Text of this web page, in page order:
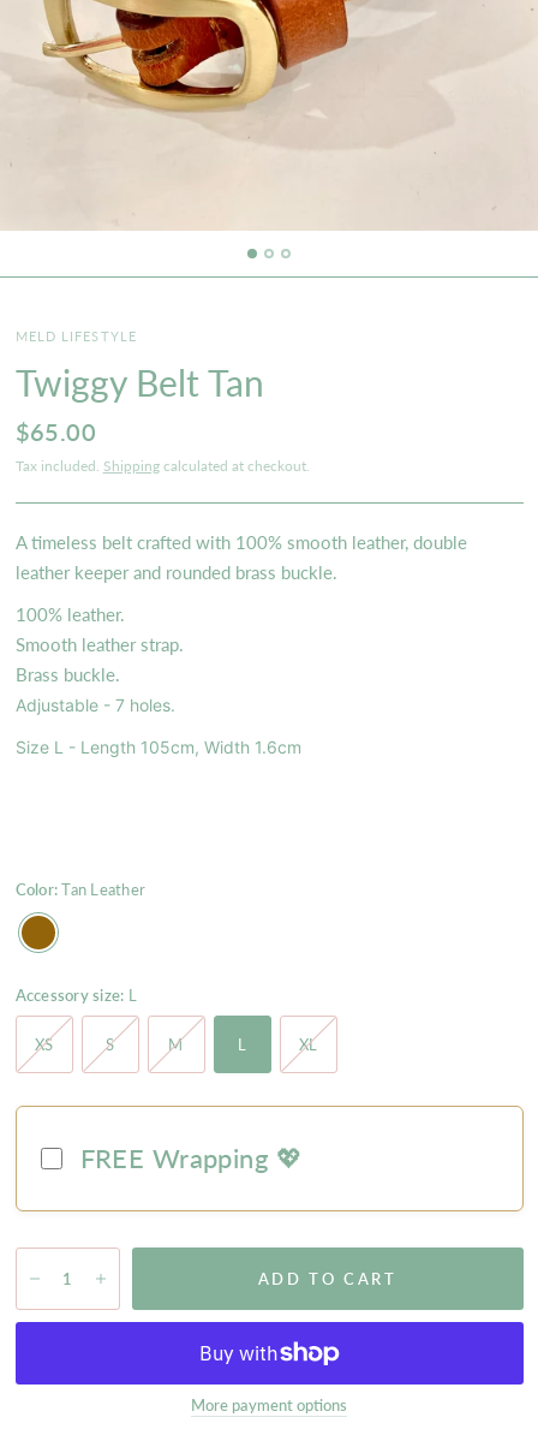
MELD LIFESTYLE
Twiggy Belt Tan
$65.00
Tax included. Shippingcalculated at checkout.
A timeless belt crafted with 100% smooth leather, double
leather keeper and rounded brass buckle.
100% leather.
Smooth leather strap.
Brass buckle.
Adjustable - 7 holes.
Size L - Length 105cm, Width 1.6cm
Color:Tan Leather
Accessory size: L
XS S M L XL
FREE Wrapping 💖
ADD TO CART
More payment options